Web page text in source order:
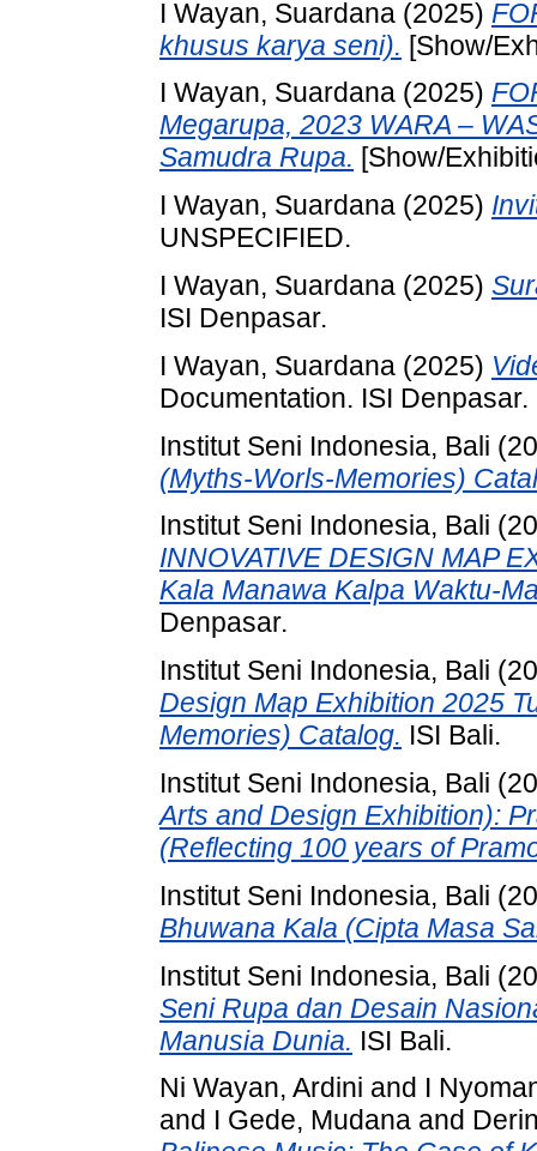
I Wayan, Suardana (2025)
khusus karya seni). [Show/
I Wayan, Suardana (2025)
Megarupa, 2023 WARA –
Samudra Rupa. [Show/
I Wayan, Suardana (2025)
UNSPECIFIED.
I Wayan, Suardana (2025)
ISI Denpasar.
I Wayan, Suardana (2025)
Documentation. ISI Denpasar.
Institut Seni Indonesia, Bali
(Myths-Worls-Memories)
Institut Seni Indonesia, Bali
INNOVATIVE DESIGN MAP
Kala Manawa Kalpa Waktu-
Denpasar.
Institut Seni Indonesia, Bali
Design Map Exhibition 2025
Memories) Catalog. ISI Bali.
Institut Seni Indonesia, Bali
Arts and Design Exhibition):
(Reflecting 100 years of
Institut Seni Indonesia, Bali
Bhuwana Kala (Cipta Masa
Institut Seni Indonesia, Bali
Seni Rupa dan Desain
Manusia Dunia. ISI Bali.
Ni Wayan, Ardini and I
and I Gede, Mudana and